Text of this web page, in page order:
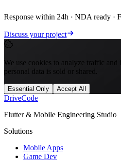
Response within 24h · NDA ready ·
Discuss your project
We use cookies to analyze traffic and
personal data is sold or shared.
Essential Only Accept All
DriveCode
Flutter & Mobile Engineering Studio
Solutions
Mobile Apps
Game Dev